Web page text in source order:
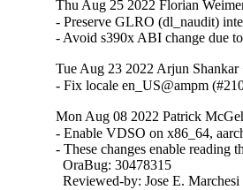
Thu Aug 25 2022 Florian
- Preserve GLRO (dl_naudit)
- Avoid s390x ABI change due
Tue Aug 23 2022 Arjun
- Fix locale en_US@ampm
Mon Aug 08 2022 Patrick
- Enable VDSO on x86_64,
- These changes enable reading
  OraBug: 30478315
Reviewed-by: Jose E.